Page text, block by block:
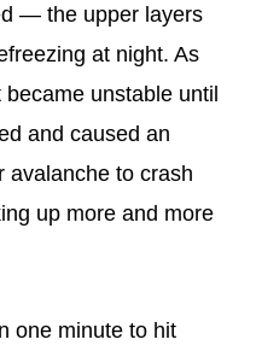
— the upper layers
at night. As
unstable until
and caused an
avalanche to crash
up more and more
one minute to hit